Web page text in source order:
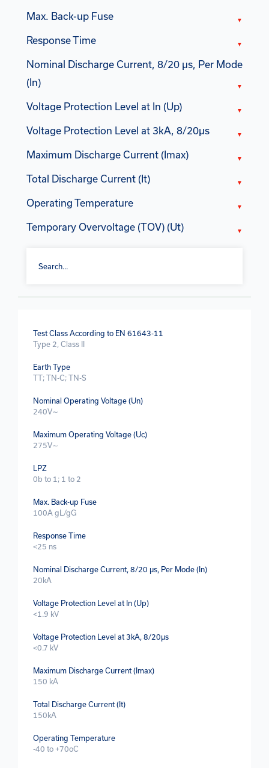
Max. Back-up Fuse
Response Time
Nominal Discharge Current, 8/20 µs, Per Mode
(In)
Voltage Protection Level at In (Up)
Voltage Protection Level at 3kA, 8/20µs
Maximum Discharge Current (Imax)
Total Discharge Current (It)
Operating Temperature
Temporary Overvoltage (TOV) (Ut)
Test Class According to EN 61643-11
Type 2, Class II
Earth Type
TT; TN-C; TN-S
Nominal Operating Voltage (Un)
240V∼
Maximum Operating Voltage (Uc)
275V∼
LPZ
0b to 1; 1 to 2
Max. Back-up Fuse
100A gL/gG
Response Time
<25 ns
Nominal Discharge Current, 8/20 µs, Per Mode (In)
20kA
Voltage Protection Level at In (Up)
<1.9 kV
Voltage Protection Level at 3kA, 8/20µs
<0.7 kV
Maximum Discharge Current (Imax)
150 kA
Total Discharge Current (It)
150kA
Operating Temperature
-40 to +70oC